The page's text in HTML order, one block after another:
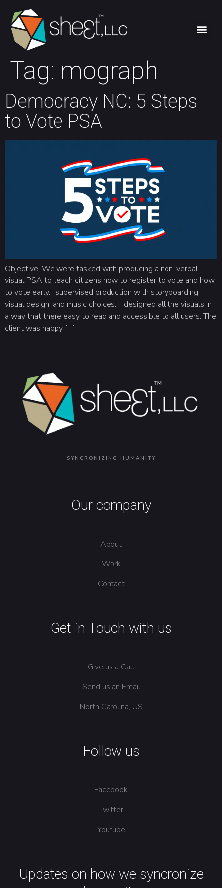
Tag: mograph
Democracy NC: 5 Steps
to Vote PSA
Objective: We were tasked with producing a non-verbal
visual PSA to teach citizens how to register to vote and how
to vote early. I supervised production with storyboarding,
visual design, and music choices. I designed all the visuals in
a way that there easy to read and accessible to all users. The
client was happy […]
SYNCRONIZING HUMANITY
Our company
About
Work
Contact
Get in Touch with us
Give us a Call
Send us an Email
North Carolina, US
Follow us
Facebook
Twitter
Youtube
Updates on how we syncronize